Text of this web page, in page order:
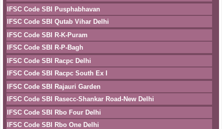
IFSC Code SBI Pusphabhavan
IFSC Code SBI Qutab Vihar Delhi
IFSC Code SBI R-K-Puram
IFSC Code SBI R-P-Bagh
IFSC Code SBI Racpc Delhi
IFSC Code SBI Racpc South Ex I
IFSC Code SBI Rajauri Garden
IFSC Code SBI Rasecc-Shankar Road-New Delhi
IFSC Code SBI Rbo Four Delhi
IFSC Code SBI Rbo One Delhi